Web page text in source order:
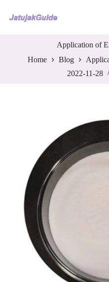
k
Application of
Home
Blog
2022-11-28